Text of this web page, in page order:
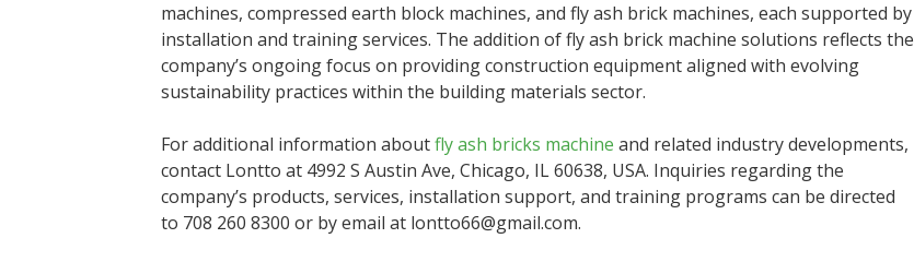
machines, compressed earth block machines, and fly ash brick machines, each supported by
installation and training services. The addition of fly ash brick machine solutions reflects the
company’s ongoing focus on providing construction equipment aligned with evolving
sustainability practices within the building materials sector.
For additional information aboutfly ash bricks machine and related industry developments,
contact Lontto at 4992 S Austin Ave, Chicago, IL 60638, USA. Inquiries regarding the
company’s products, services, installation support, and training programs can be directed
to 708 260 8300 or by email at lontto66@gmail.com.